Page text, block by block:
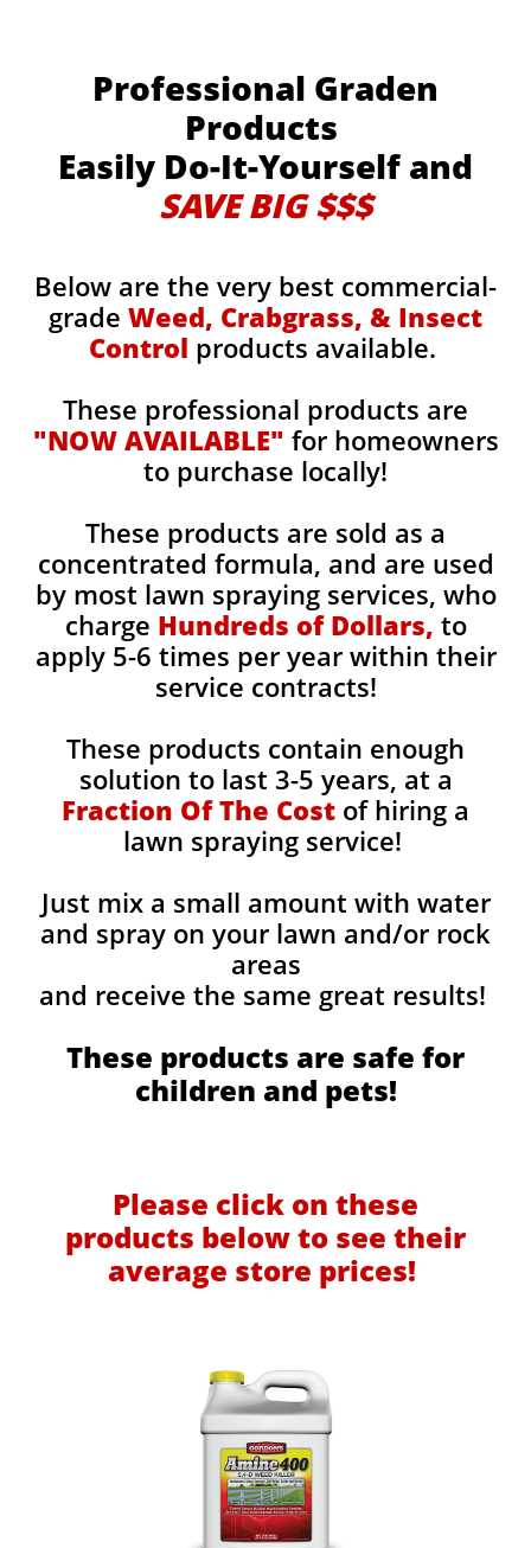
Professional Graden
Products
Easily Do-It-Yourself and
SAVE BIG $$$
Below are the very best commercial-
grade Weed, Crabgrass, & Insect
Control products available.
These professional products are
"NOW AVAILABLE" for homeowners
to purchase locally!
These products are sold as a
concentrated formula, and are used
by most lawn spraying services, who
charge Hundreds of Dollars, to
apply 5-6 times per year within their
service contracts!
These products contain enough
solution to last 3-5 years, at a
Fraction Of The Cost of hiring a
lawn spraying service!
Just mix a small amount with water
and spray on your lawn and/or rock
areas
and receive the same great results! ​
These products are safe for
children and pets!
Please click on these
products below to see their
average store prices!